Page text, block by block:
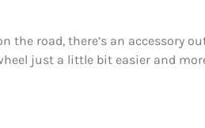
road, there’s an accessory
just a little bit easier and